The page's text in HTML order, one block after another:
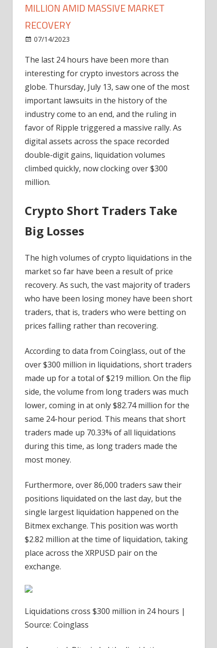
MILLION AMID MASSIVE MARKET
RECOVERY
07/14/2023
Liquidations
Cross
$300
Million
Amid
Massive
Market
Recovery
The last 24 hours have been more than
interesting for crypto investors across the
globe. Thursday, July 13, saw one of the most
important lawsuits in the history of the
industry come to an end, and the ruling in
favor of Ripple triggered a massive rally. As
digital assets across the space recorded
double-digit gains, liquidation volumes
climbed quickly, now clocking over $300
million.
Crypto Short Traders Take
Big Losses
The high volumes of crypto liquidations in the
market so far have been a result of price
recovery. As such, the vast majority of traders
who have been losing money have been short
traders, that is, traders who were betting on
prices falling rather than recovering.
According to data from Coinglass, out of the
over $300 million in liquidations, short traders
made up for a total of $219 million. On the flip
side, the volume from long traders was much
lower, coming in at only $82.74 million for the
same 24-hour period. This means that short
traders made up 70.33% of all liquidations
during this time, as long traders made the
most money.
Furthermore, over 86,000 traders saw their
positions liquidated on the last day, but the
single largest liquidation happened on the
Bitmex exchange. This position was worth
$2.82 million at the time of liquidation, taking
place across the XRPUSD pair on the
exchange.
Liquidations cross $300 million in 24 hours |
Source: Coinglass